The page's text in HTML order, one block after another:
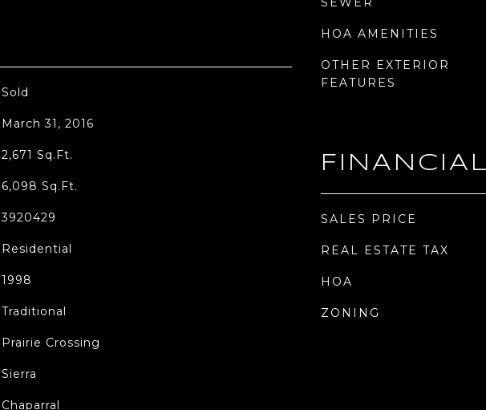
Sold
March 31, 2016
2,671 Sq.Ft.
6,098 Sq.Ft.
3920429
Residential
1998
Traditional
Prairie Crossing
Sierra
Chaparral
HOA AMENITIES
OTHER EXTERIOR
FEATURES
FINANCIAL
SALES PRICE
REAL ESTATE TAX
HOA
ZONING